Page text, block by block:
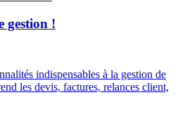
gestion !
indispensables à la gestion de
les devis, factures, relances client,